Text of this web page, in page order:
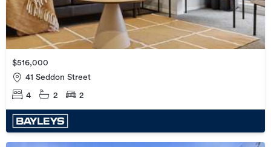
$516,000
41 Seddon Street
4 2 2